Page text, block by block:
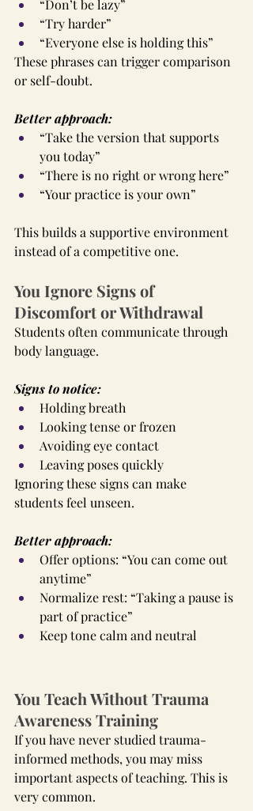
“Don’t be lazy”
“Try harder”
“Everyone else is holding this”
These phrases can trigger comparison
or self-doubt.
Better approach:
“Take the version that supports
you today”
“There is no right or wrong here”
“Your practice is your own”
This builds a supportive environment
instead of a competitive one.
You Ignore Signs of
Discomfort or Withdrawal
Students often communicate through
body language.
Signs to notice:
Holding breath
Looking tense or frozen
Avoiding eye contact
Leaving poses quickly
Ignoring these signs can make
students feel unseen.
Better approach:
Offer options: “You can come out
anytime”
Normalize rest: “Taking a pause is
part of practice”
Keep tone calm and neutral
You Teach Without Trauma
Awareness Training
If you have never studied trauma-
informed methods, you may miss
important aspects of teaching. This is
very common.